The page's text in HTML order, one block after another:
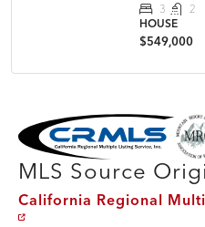
3
2
HOUSE
$549,000
MLS
MLS Source
California Regional